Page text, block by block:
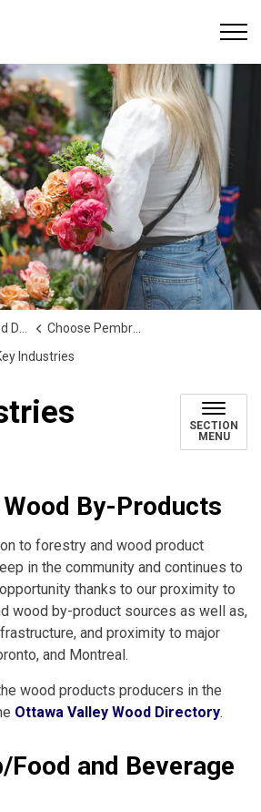
Choose Pembroke
Industries
SECTION
MENU
By-Products
to forestry and wood product
in the community and continues to
thanks to our proximity to
wood by-product sources as well as,
and proximity to major
and Montreal.
wood products producers in the
Ottawa Valley Wood Directory.
Food and Beverage